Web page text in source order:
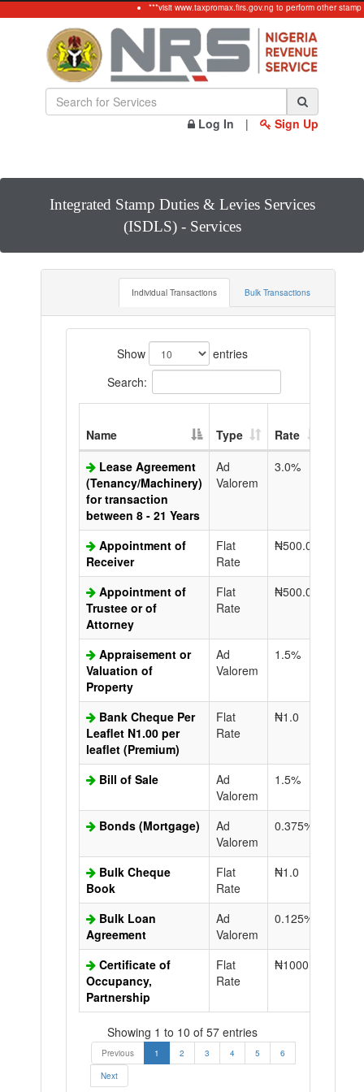
***visit www.taxpromax.firs.gov.ng to perform other stamp
Log In | Sign Up
Integrated Stamp Duties & Levies Services
(ISDLS) - Services
Individual Transactions Bulk Transactions
Show
entries
Search:
Name Type Rate
Lease Agreement
(Tenancy/Machinery)
for transaction
between 8 - 21 Years
Ad
Valorem
3.0%
Appointment of
Receiver
Flat
Rate
₦500.0
Appointment of
Trustee or of
Attorney
Flat
Rate
₦500.0
Appraisement or
Valuation of
Property
Ad
Valorem
1.5%
Bank Cheque Per
Leaflet N1.00 per
leaflet (Premium)
Flat
Rate
₦1.0
Bill of Sale
Ad
Valorem
1.5%
Bonds (Mortgage)
Ad
Valorem
0.375%
Bulk Cheque
Book
Flat
Rate
₦1.0
Bulk Loan
Agreement
Ad
Valorem
0.125%
Certificate of
Occupancy,
Partnership
Flat
Rate
₦1000.0
Showing 1 to 10 of 57 entries
Previous 1 2 3 4 5
6
Next